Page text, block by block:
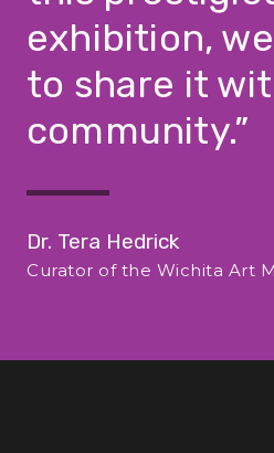
exhibition,
to share it
community.
Dr. Tera Hedrick
Curator of the Wichita Art